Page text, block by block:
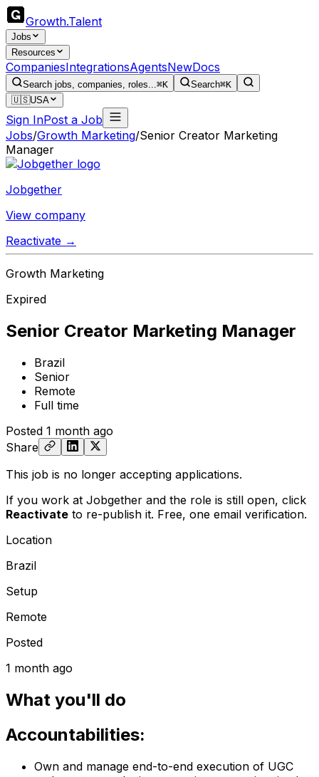
Growth.Talent
Jobs
Resources
CompaniesIntegrationsAgentsNewDocs
Search jobs, companies, roles...⌘K Search⌘K
🇺🇸USA
Sign InPost a Job
Jobs/Growth Marketing/Senior Creator Marketing
Manager
Jobgether
View company
Reactivate →
Growth Marketing
Expired
Senior Creator Marketing Manager
Brazil
Senior
Remote
Full time
Posted 1 month ago
Share
This job is no longer accepting applications.
If you work at Jobgether and the role is still open, click
Reactivate to re-publish it. Free, one email verification.
Location
Brazil
Setup
Remote
Posted
1 month ago
What you'll do
Accountabilities:
Own and manage end-to-end execution of UGC